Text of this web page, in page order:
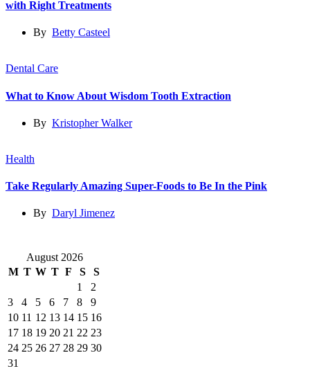
with Right Treatments
By Betty Casteel
Dental Care
What to Know About Wisdom Tooth Extraction
By Kristopher Walker
Health
Take Regularly Amazing Super-Foods to Be In the Pink
By Daryl Jimenez
August 2026
M T W T F S
S
1
2
3
4 5 6 7 8
9
10 11 12 13 14 15 16
17 18 19 20 21 22 23
24 25 26 27 28 29 30
31